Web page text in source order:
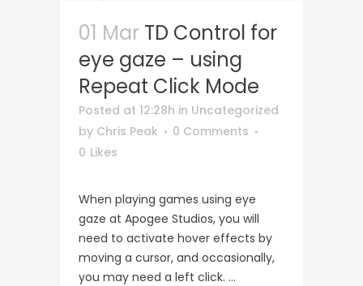
01 Mar TD Control for
eye gaze – using
Repeat Click Mode
Posted at 12:28h in Uncategorized
by Chris Peak
0 Comments
0 Likes
When playing games using eye
gaze at Apogee Studios, you will
need to activate hover effects by
moving a cursor, and occasionally,
you may need a left click. ...